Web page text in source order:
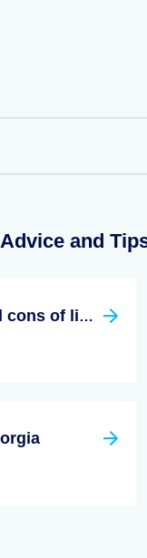
and
What are the pros and cons of living in georgia?